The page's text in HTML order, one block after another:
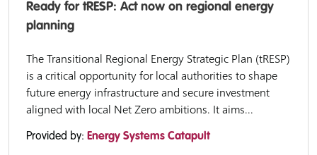
Ready for tRESP: Act now on regional energy
planning
The Transitional Regional Energy Strategic Plan (tRESP)
is a critical opportunity for local authorities to shape
future energy infrastructure and secure investment
aligned with local Net Zero ambitions. It aims...
Provided by: Energy Systems Catapult